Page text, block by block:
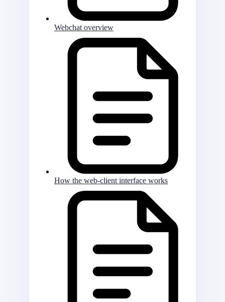
Webchat overview
How the web-client interface works